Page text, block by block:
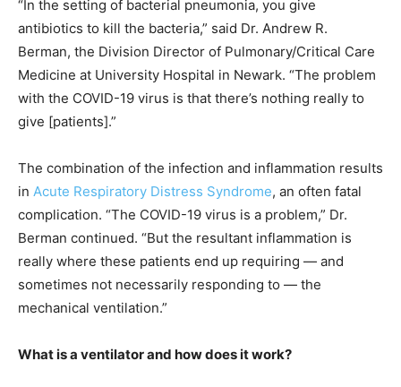
“In the setting of bacterial pneumonia, you give
antibiotics to kill the bacteria,” said Dr. Andrew R.
Berman, the Division Director of Pulmonary/Critical Care
Medicine at University Hospital in Newark. “The problem
with the COVID-19 virus is that there’s nothing really to
give [patients].”
The combination of the infection and inflammation results
in Acute Respiratory Distress Syndrome, an often fatal
complication. “The COVID-19 virus is a problem,” Dr.
Berman continued. “But the resultant inflammation is
really where these patients end up requiring — and
sometimes not necessarily responding to — the
mechanical ventilation.”
What is a ventilator and how does it work?